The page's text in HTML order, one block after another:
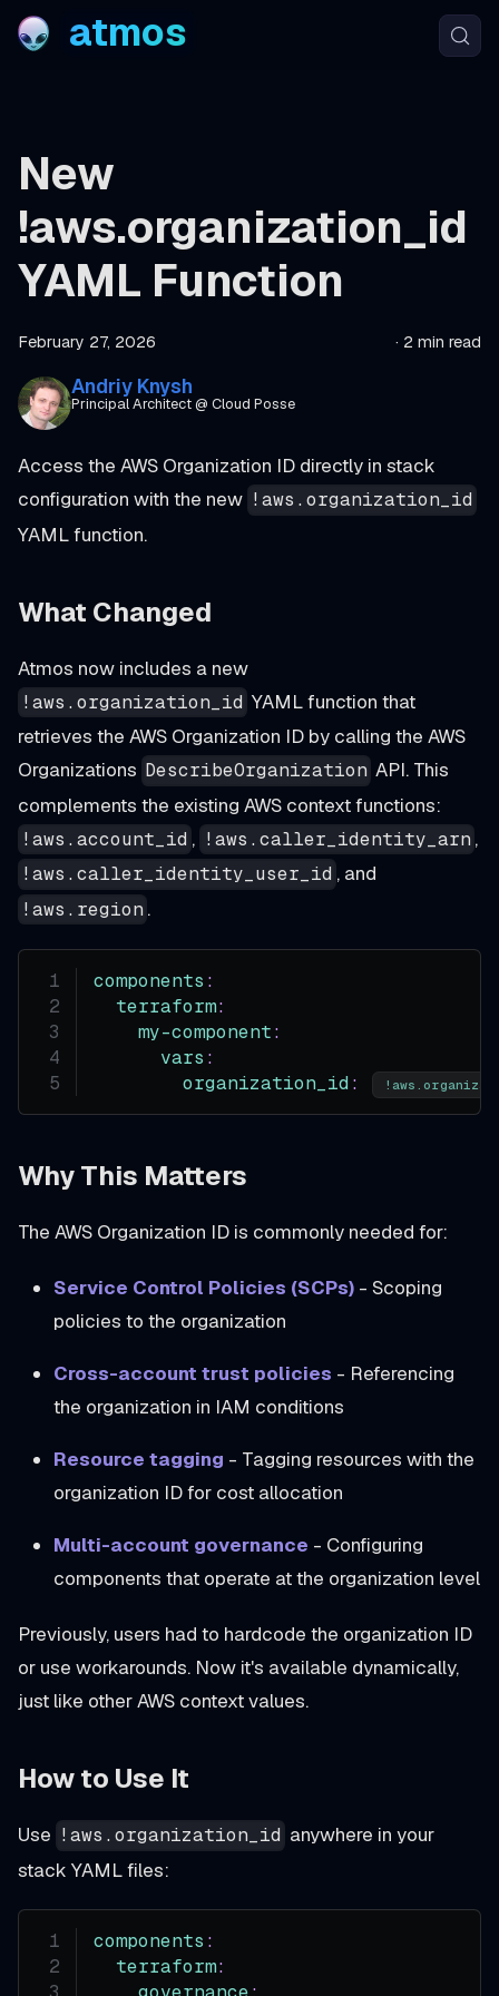
atmos
New
!aws.organization_id
YAML Function
February 27, 2026 · 2 min read
Andriy Knysh
Principal Architect @ Cloud Posse
Access the AWS Organization ID directly in stack
configuration with the new !aws.organization_id
YAML function.
What Changed
Atmos now includes a new
!aws.organization_id YAML function that
retrieves the AWS Organization ID by calling the AWS
Organizations DescribeOrganization API. This
complements the existing AWS context functions:
!aws.account_id , !aws.caller_identity_arn ,
!aws.caller_identity_user_id , and
!aws.region .
components :
terraform:
my-component:
vars :
organization_id :
Why This Matters
The AWS Organization ID is commonly needed for:
Service Control Policies (SCPs) - Scoping
policies to the organization
Cross-account trust policies - Referencing
the organization in IAM conditions
Resource tagging - Tagging resources with the
organization ID for cost allocation
Multi-account governance - Configuring
components that operate at the organization level
Previously, users had to hardcode the organization ID
or use workarounds. Now it's available dynamically,
just like other AWS context values.
How to Use It
Use !aws.organization_id anywhere in your
stack YAML files:
components :
terraform: